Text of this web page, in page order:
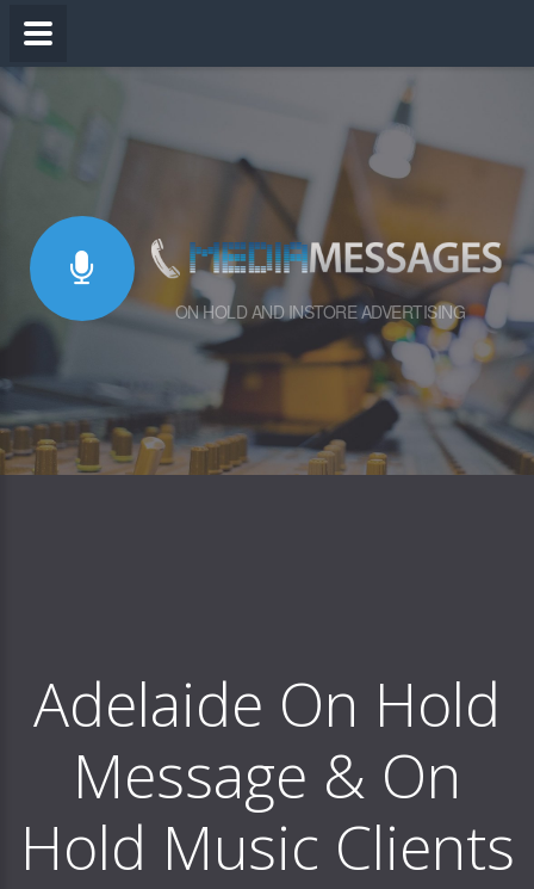
ON HOLD AND INSTORE ADVERTISING
Adelaide On Hold
Message & On
Hold Music Clients